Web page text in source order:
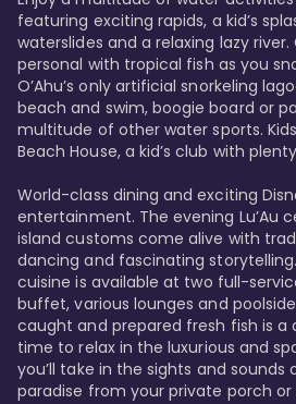
featuring exciting rapids, a kid’s
waterslides and a relaxing lazy
personal with tropical fish as you
O’Ahu’s only artificial snorkeling
beach and swim, boogie board or
multitude of other water sports. Kids
Beach House, a kid’s club with
World-class dining and exciting
entertainment. The evening Lu’Au
island customs come alive with
dancing and fascinating
cuisine is available at two full-
buffet, various lounges and
caught and prepared fresh fish is a
time to relax in the luxurious and
you’ll take in the sights and sounds
paradise from your private porch or